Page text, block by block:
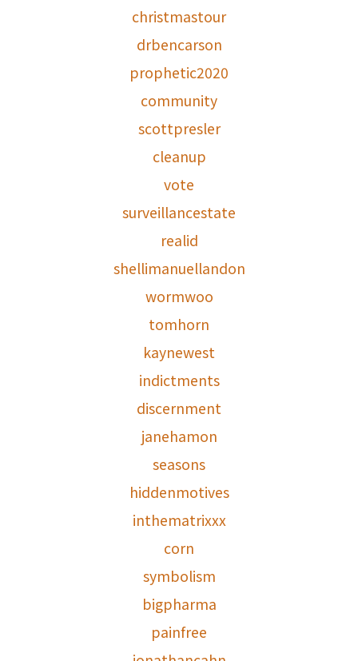
christmastour
drbencarson
prophetic2020
community
scottpresler
cleanup
vote
surveillancestate
realid
shellimanuellandon
wormwoo
tomhorn
kaynewest
indictments
discernment
janehamon
seasons
hiddenmotives
inthematrixxx
corn
symbolism
bigpharma
painfree